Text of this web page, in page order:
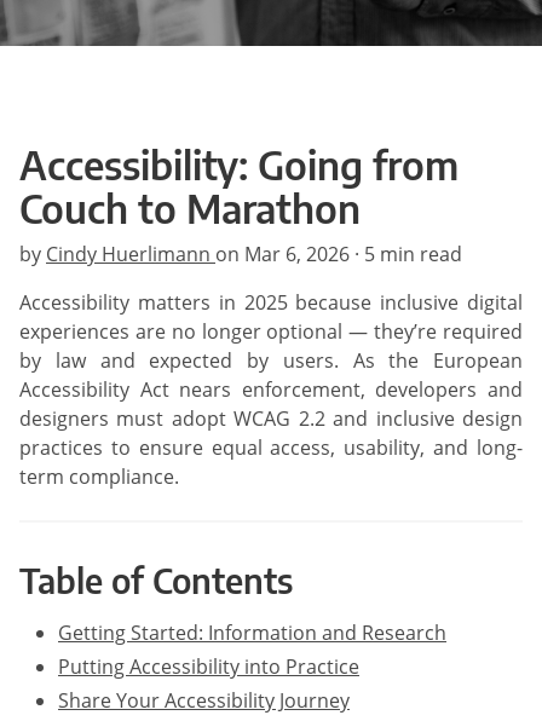
Accessibility: Going from
Couch to Marathon
by Cindy Huerlimann on Mar 6, 2026 · 5 min read
Accessibility matters in 2025 because inclusive digital
experiences are no longer optional — they’re required
by law and expected by users. As the European
Accessibility Act nears enforcement, developers and
designers must adopt WCAG 2.2 and inclusive design
practices to ensure equal access, usability, and long-
term compliance.
Table of Contents
Getting Started: Information and Research
Putting Accessibility into Practice
Share Your Accessibility Journey